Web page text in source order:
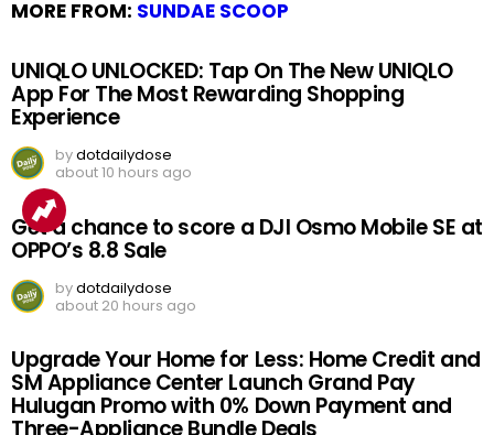
MORE FROM: SUNDAE SCOOP
UNIQLO UNLOCKED: Tap On The New UNIQLO
App For The Most Rewarding Shopping
Experience
bydotdailydose
about 10 hours ago
Get a chance to score a DJI Osmo Mobile SE at
OPPO’s 8.8 Sale
bydotdailydose
about 20 hours ago
Upgrade Your Home for Less: Home Credit and
SM Appliance Center Launch Grand Pay
Hulugan Promo with 0% Down Payment and
Three-Appliance Bundle Deals